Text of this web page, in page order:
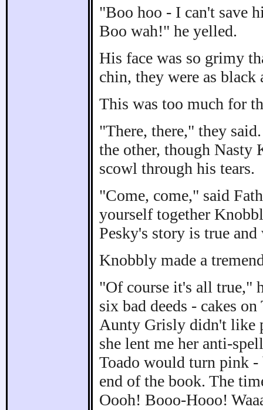
"Boo hoo - I can't save
Boo wah!" he yelled.
His face was so grimy
chin, they were as black
This was too much for
"There, there," they
the other, though Nasty
scowl through his tears.
"Come, come," said
yourself together
Pesky's story is true
Knobbly made a
"Of course it's all true,"
six bad deeds - cakes
Aunty Grisly didn't like
she lent me her anti-
Toado would turn pink -
end of the book. The
Oooh! Booo-Hooo!